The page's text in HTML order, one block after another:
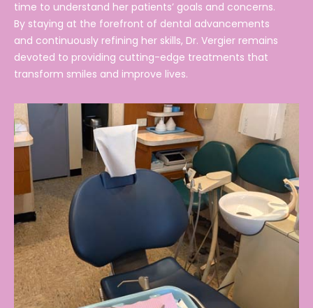
time to understand her patients’ goals and concerns.
By staying at the forefront of dental advancements
and continuously refining her skills, Dr. Vergier remains
devoted to providing cutting-edge treatments that
transform smiles and improve lives.